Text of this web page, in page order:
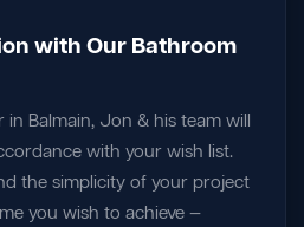
with Our Bathroom
Balmain, Jon & his team will
with your wish list.
the simplicity of your project
you wish to achieve —